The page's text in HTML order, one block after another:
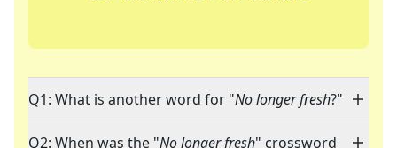
Q1: What is another word for "No longer fresh?"
Q2: When was the "No longer fresh" crossword